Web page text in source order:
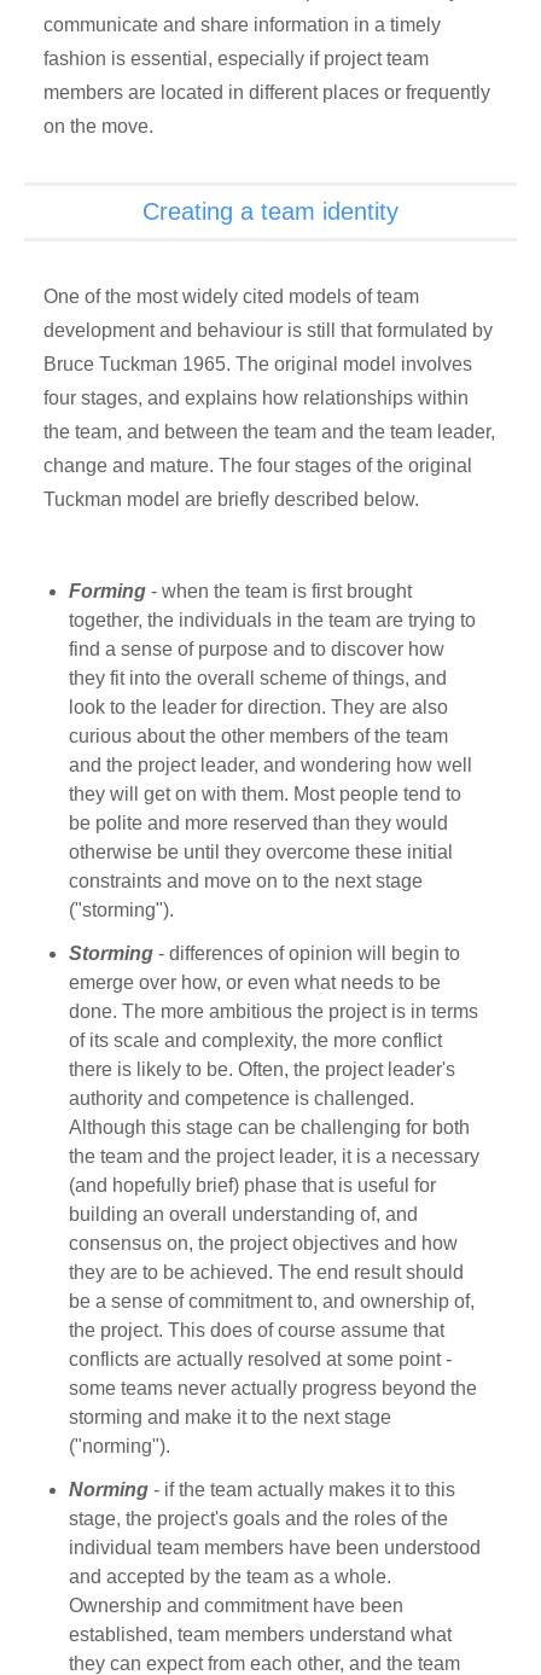
communicate and share information in a timely
fashion is essential, especially if project team
members are located in different places or frequently
on the move.
Creating a team identity
One of the most widely cited models of team
development and behaviour is still that formulated by
Bruce Tuckman 1965. The original model involves
four stages, and explains how relationships within
the team, and between the team and the team leader,
change and mature. The four stages of the original
Tuckman model are briefly described below.
Forming- when the team is first brought
together, the individuals in the team are trying to
find a sense of purpose and to discover how
they fit into the overall scheme of things, and
look to the leader for direction. They are also
curious about the other members of the team
and the project leader, and wondering how well
they will get on with them. Most people tend to
be polite and more reserved than they would
otherwise be until they overcome these initial
constraints and move on to the next stage
("storming").
Storming- differences of opinion will begin to
emerge over how, or even what needs to be
done. The more ambitious the project is in terms
of its scale and complexity, the more conflict
there is likely to be. Often, the project leader's
authority and competence is challenged.
Although this stage can be challenging for both
the team and the project leader, it is a necessary
(and hopefully brief) phase that is useful for
building an overall understanding of, and
consensus on, the project objectives and how
they are to be achieved. The end result should
be a sense of commitment to, and ownership of,
the project. This does of course assume that
conflicts are actually resolved at some point -
some teams never actually progress beyond the
storming and make it to the next stage
("norming").
Norming- if the team actually makes it to this
stage, the project's goals and the roles of the
individual team members have been understood
and accepted by the team as a whole.
Ownership and commitment have been
established, team members understand what
they can expect from each other, and the team